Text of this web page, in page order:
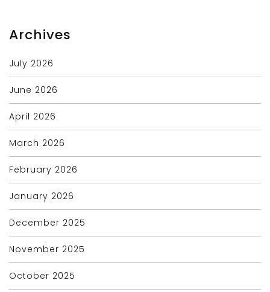
Archives
July 2026
June 2026
April 2026
March 2026
February 2026
January 2026
December 2025
November 2025
October 2025